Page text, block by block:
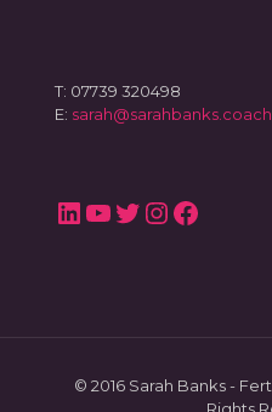
T: 07739 320498
E: sarah@sarahbanks.coach
LinkedIn
YouTube
Twitter
Instagram
© 2016 Sarah Banks -